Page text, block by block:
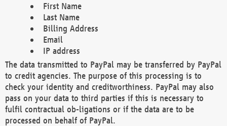
First Name
Last Name
Billing Address
Email
IP address
The data transmitted to PayPal may be transferred by PayPal
to credit agencies. The purpose of this processing is to
check your identity and creditworthiness. PayPal may also
pass on your data to third parties if this is necessary to
fulfil contractual ob-ligations or if the data are to be
processed on behalf of PayPal.